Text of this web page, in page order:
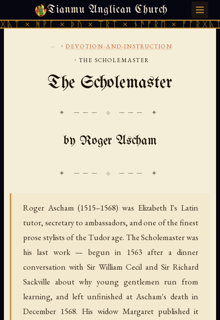
Tianmu Anglican Church
× ᚦᚢ × ᛠᚱᛏ × ᚾᚫᚠᚱᛖ × ᚠᚩᚱᚷᚣᛏ ×
THURSDAY, AUGUST 6, 2026 · 天火 · TIANMU.ORG
... › DEVOTION-AND-INSTRUCTION
› THE SCHOLEMASTER
The Scholemaster
✦ ─── ⟐ ─── ✦
by Roger Ascham
Roger Ascham (1515–1568) was Elizabeth I's Latin
tutor, secretary to ambassadors, and one of the finest
prose stylists of the Tudor age. The Scholemaster was
his last work — begun in 1563 after a dinner
conversation with Sir William Cecil and Sir Richard
Sackville about why young gentlemen run from
learning, and left unfinished at Ascham's death in
December 1568. His widow Margaret published it